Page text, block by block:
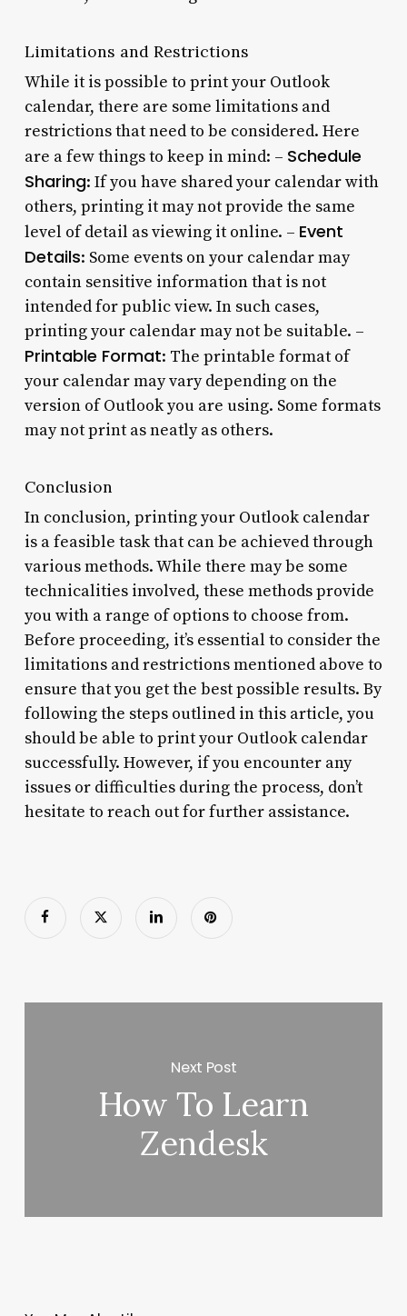
Limitations and Restrictions
While it is possible to print your Outlook
calendar, there are some limitations and
restrictions that need to be considered. Here
are a few things to keep in mind: – Schedule
Sharing: If you have shared your calendar with
others, printing it may not provide the same
level of detail as viewing it online. – Event
Details: Some events on your calendar may
contain sensitive information that is not
intended for public view. In such cases,
printing your calendar may not be suitable. –
Printable Format: The printable format of
your calendar may vary depending on the
version of Outlook you are using. Some formats
may not print as neatly as others.
Conclusion
In conclusion, printing your Outlook calendar
is a feasible task that can be achieved through
various methods. While there may be some
technicalities involved, these methods provide
you with a range of options to choose from.
Before proceeding, it’s essential to consider the
limitations and restrictions mentioned above to
ensure that you get the best possible results. By
following the steps outlined in this article, you
should be able to print your Outlook calendar
successfully. However, if you encounter any
issues or difficulties during the process, don’t
hesitate to reach out for further assistance.
Next Post
How To Learn
Zendesk